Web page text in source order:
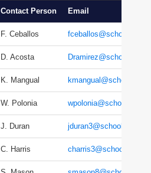
Contact Person Email
F. Ceballos
D. Acosta
K. Mangual
W. Polonia
J. Duran
C. Harris